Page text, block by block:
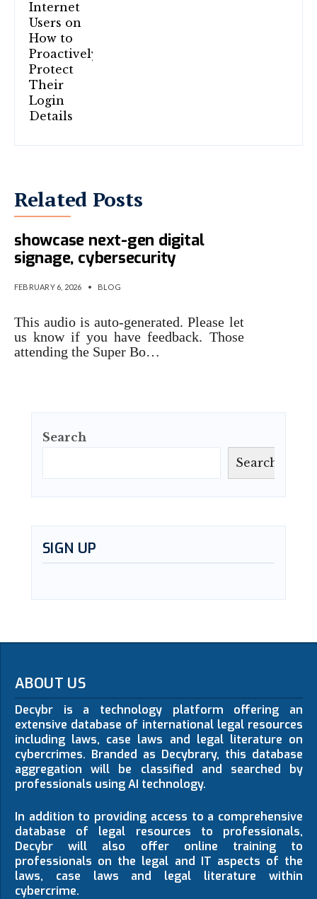
Related Posts
Super Bowl stadium will
showcase next-gen digital
signage, cybersecurity
FEBRUARY 6, 2026 • BLOG
This audio is auto-generated. Please let
us know if you have feedback. Those
attending the Super Bo…
Search
Search
SIGN UP
ABOUT US
Decybr is a technology platform offering an
extensive database of international legal resources
including laws, case laws and legal literature on
cybercrimes. Branded as Decybrary, this database
aggregation will be classified and searched by
professionals using AI technology.
In addition to providing access to a comprehensive
database of legal resources to professionals,
Decybr will also offer online training to
professionals on the legal and IT aspects of the
laws, case laws and legal literature within
cybercrime.